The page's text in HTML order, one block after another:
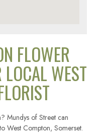
FLOWER
WEST
Mundys of Street can
West Compton, Somerset.